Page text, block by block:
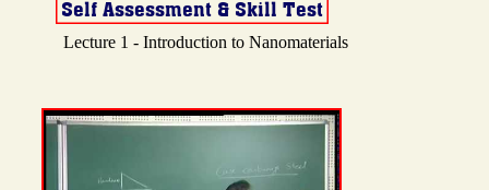
Lecture 1 - Introduction to Nanomaterials